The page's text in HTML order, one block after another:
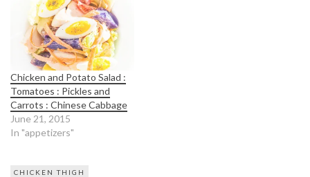
Chicken and Potato Salad :
Tomatoes : Pickles and
Carrots : Chinese Cabbage
June 21, 2015
In "appetizers"
CHICKEN THIGH